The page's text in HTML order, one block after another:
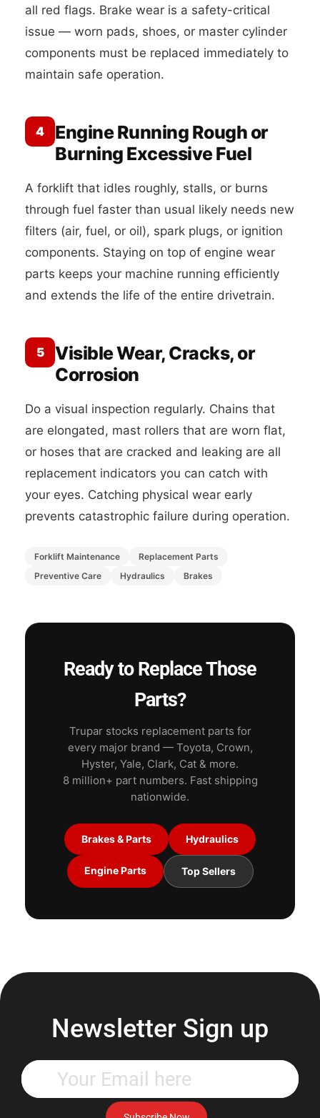
all red flags. Brake wear is a safety-critical
issue — worn pads, shoes, or master cylinder
components must be replaced immediately to
maintain safe operation.
4
Engine Running Rough or
Burning Excessive Fuel
A forklift that idles roughly, stalls, or burns
through fuel faster than usual likely needs new
filters (air, fuel, or oil), spark plugs, or ignition
components. Staying on top of engine wear
parts keeps your machine running efficiently
and extends the life of the entire drivetrain.
5
Visible Wear, Cracks, or
Corrosion
Do a visual inspection regularly. Chains that
are elongated, mast rollers that are worn flat,
or hoses that are cracked and leaking are all
replacement indicators you can catch with
your eyes. Catching physical wear early
prevents catastrophic failure during operation.
Forklift Maintenance
Replacement Parts
Preventive Care
Hydraulics Brakes
Ready to Replace Those
Parts?
Trupar stocks replacement parts for
every major brand — Toyota, Crown,
Hyster, Yale, Clark, Cat & more.
8 million+ part numbers. Fast shipping
nationwide.
Brakes & Parts Hydraulics
Engine Parts Top Sellers
Newsletter Sign up
your
email
address